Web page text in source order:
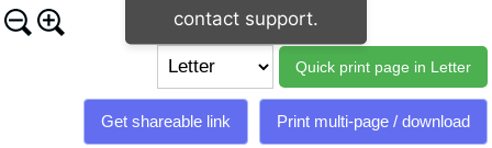
contact support.